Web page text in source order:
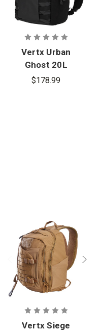
Vertx Urban
Ghost 20L
Backpack
$178.99
Vertx Siege